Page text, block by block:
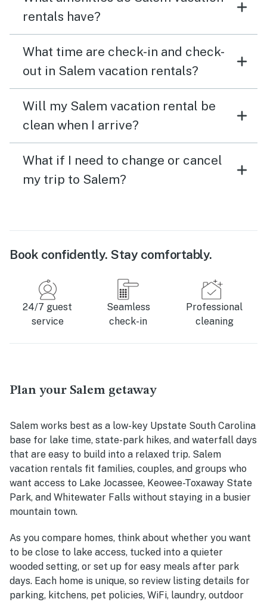
rentals have?
What time are check-in and check-
out in Salem vacation rentals?
Will my Salem vacation rental be
clean when I arrive?
What if I need to change or cancel
my trip to Salem?
Book confidently. Stay comfortably.
24/7 guest
service
Seamless
check-in
Professional
cleaning
Plan your Salem getaway
Salem works best as a low-key Upstate South Carolina
base for lake time, state-park hikes, and waterfall days
that are easy to build into a relaxed trip. Salem
vacation rentals fit families, couples, and groups who
want access to Lake Jocassee, Keowee-Toxaway State
Park, and Whitewater Falls without staying in a busier
mountain town.
As you compare homes, think about whether you want
to be close to lake access, tucked into a quieter
wooded setting, or set up for easy meals after park
days. Each home is unique, so review listing details for
parking, kitchens, pet policies, WiFi, laundry, outdoor